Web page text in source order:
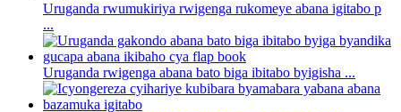
Uruganda rwumukiriya rwigenga rukomeye abana igitabo p
...
Uruganda rwigenga abana bato biga ibitabo byigisha ...